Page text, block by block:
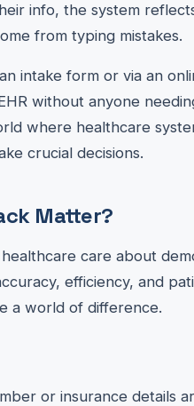
info, the system
from typing mistakes.
intake form or via an
without anyone
where healthcare
crucial decisions.
Matter?
care about
efficiency, and
a world of difference.
or insurance details